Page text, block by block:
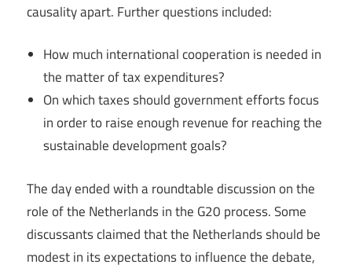
causality apart. Further questions included:
How much international cooperation is needed in
the matter of tax expenditures?
On which taxes should government efforts focus
in order to raise enough revenue for reaching the
sustainable development goals?
The day ended with a roundtable discussion on the
role of the Netherlands in the G20 process. Some
discussants claimed that the Netherlands should be
modest in its expectations to influence the debate,